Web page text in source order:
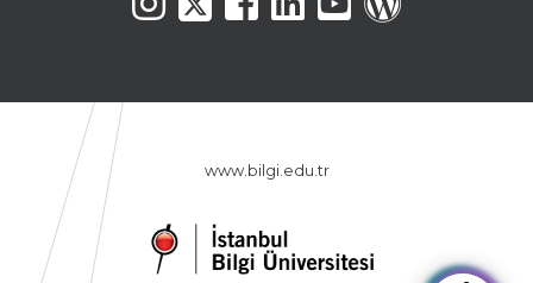
www.bilgi.edu.tr